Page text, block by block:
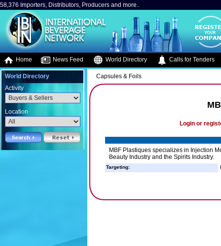
58,376 Importers, Distributors, Producers and more..
Home News Feed World Directory Calls for Tenders
World Directory
Activity
Location
Capsules & Foils
Login or
MBF Plastiques specializes in Injection
Beauty Industry and the Spirits Industry.
Targeting: